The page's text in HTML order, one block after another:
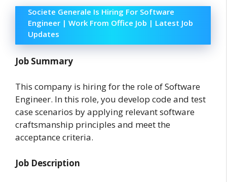
Societe Generale Is Hiring For Software
Engineer | Work From Office Job | Latest Job
Updates
Job Summary
This company is hiring for the role of Software
Engineer. In this role, you develop code and test
case scenarios by applying relevant software
craftsmanship principles and meet the
acceptance criteria.
Job Description